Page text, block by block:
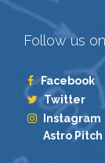
Follow us on
Facebook
Twitter
Instagram
Astro